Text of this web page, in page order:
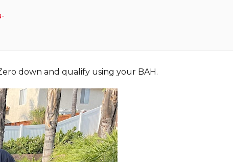
down and qualify using your BAH.